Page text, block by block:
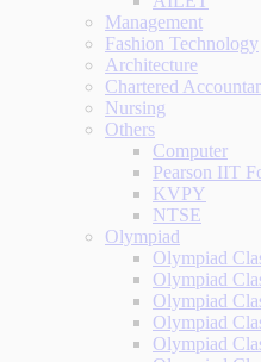
Management
Fashion Technology
Architecture
Chartered
Nursing
Others
Computer
Pearson IIT
KVPY
NTSE
Olympiad
Olympiad
Olympiad
Olympiad
Olympiad
Olympiad